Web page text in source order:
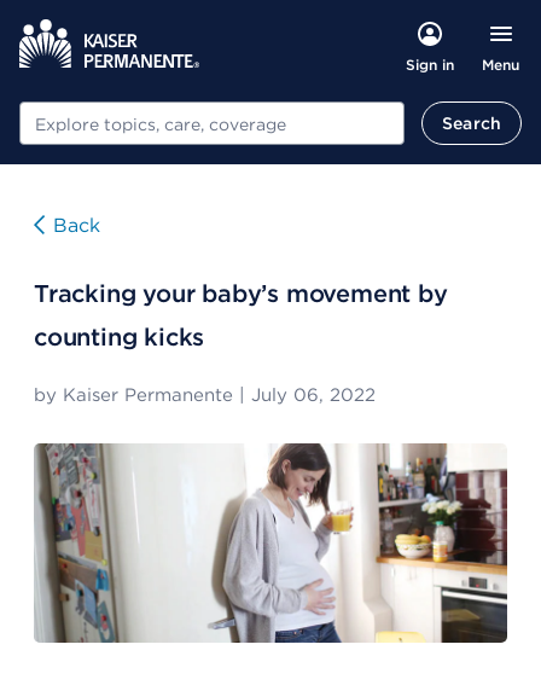
Sign in Menu
Search Search
Back
Tracking your baby’s movement by
counting kicks
by Kaiser Permanente July 06, 2022